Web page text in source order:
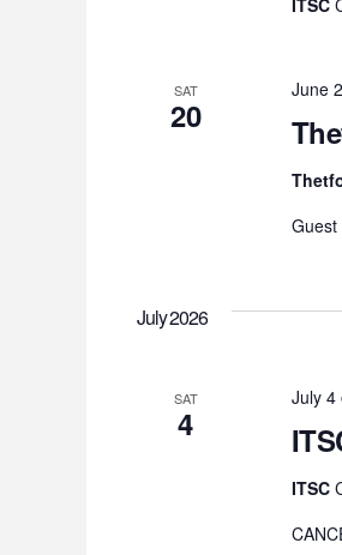
ITSC
SAT
20
June
Guest
July 2026
SAT
4
July 4
ITSC